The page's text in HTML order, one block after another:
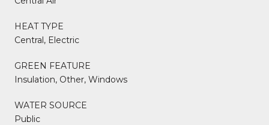
HEAT TYPE
Central, Electric
GREEN FEATURE
Insulation, Other, Windows
WATER SOURCE
Public